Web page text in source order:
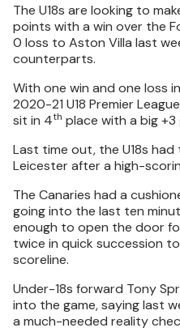
The U18s are looking to
points with a win over the
0 loss to Aston Villa last
counterparts.
With one win and one loss
2020-21 U18 Premier
sit in 4th place with a big
Last time out, the U18s
Leicester after a high-
The Canaries had a
going into the last ten
enough to open the door
twice in quick succession
scoreline.
Under-18s forward Tony
into the game, saying last
a much-needed reality